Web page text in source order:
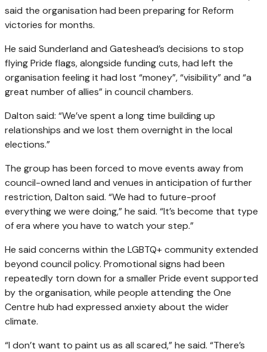
said the organisation had been preparing for Reform
victories for months.
He said Sunderland and Gateshead’s decisions to stop
flying Pride flags, alongside funding cuts, had left the
organisation feeling it had lost “money”, “visibility” and “a
great number of allies” in council chambers.
Dalton said: “We’ve spent a long time building up
relationships and we lost them overnight in the local
elections.”
The group has been forced to move events away from
council-owned land and venues in anticipation of further
restriction, Dalton said. “We had to future-proof
everything we were doing,” he said. “It’s become that type
of era where you have to watch your step.”
He said concerns within the LGBTQ+ community extended
beyond council policy. Promotional signs had been
repeatedly torn down for a smaller Pride event supported
by the organisation, while people attending the One
Centre hub had expressed anxiety about the wider
climate.
“I don’t want to paint us as all scared,” he said. “There’s